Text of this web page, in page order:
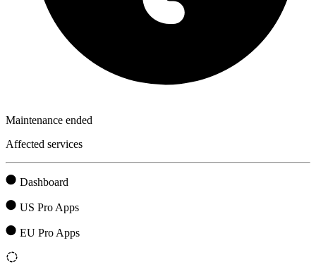
Maintenance ended
Affected services
Dashboard
US Pro Apps
EU Pro Apps